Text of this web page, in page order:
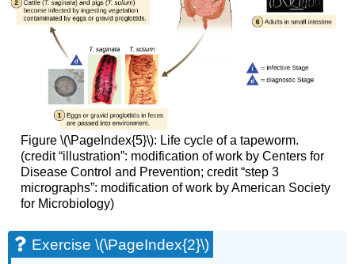
Figure \(\PageIndex{5}\): Life cycle of a tapeworm.
(credit “illustration”: modification of work by Centers for
Disease Control and Prevention; credit “step 3
micrographs”: modification of work by American Society
for Microbiology)
Exercise \(\PageIndex{2}\)